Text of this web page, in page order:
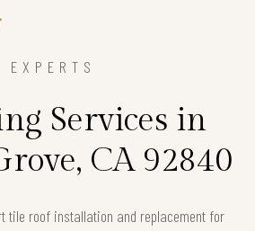
Services in
CA 92840
tile roof installation and replacement for